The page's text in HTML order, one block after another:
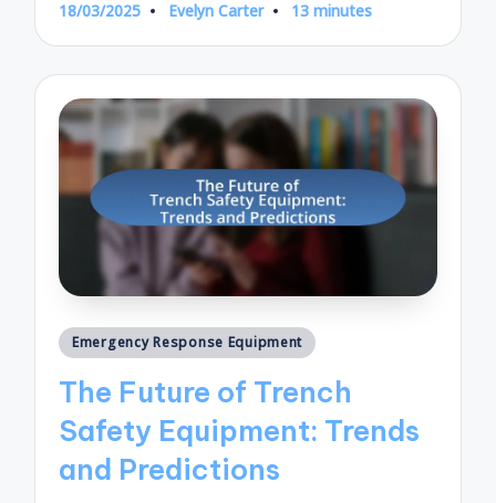
18/03/2025
Posted
Evelyn Carter 13 minutes
Posted
Emergency Response Equipment
The Future of Trench
Safety Equipment: Trends
and Predictions